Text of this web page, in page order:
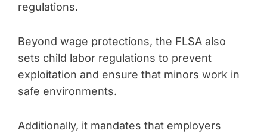
regulations.
Beyond wage protections, the FLSA also
sets child labor regulations to prevent
exploitation and ensure that minors work in
safe environments.
Additionally, it mandates that employers